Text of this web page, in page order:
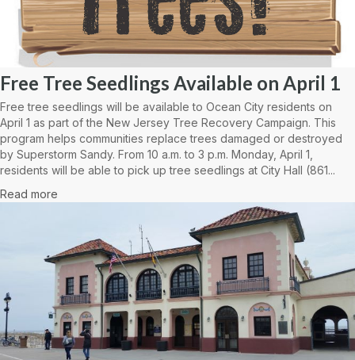
Free Tree Seedlings Available on April 1
Free tree seedlings will be available to Ocean City residents on
April 1 as part of the New Jersey Tree Recovery Campaign. This
program helps communities replace trees damaged or destroyed
by Superstorm Sandy. From 10 a.m. to 3 p.m. Monday, April 1,
residents will be able to pick up tree seedlings at City Hall (861...
Read more